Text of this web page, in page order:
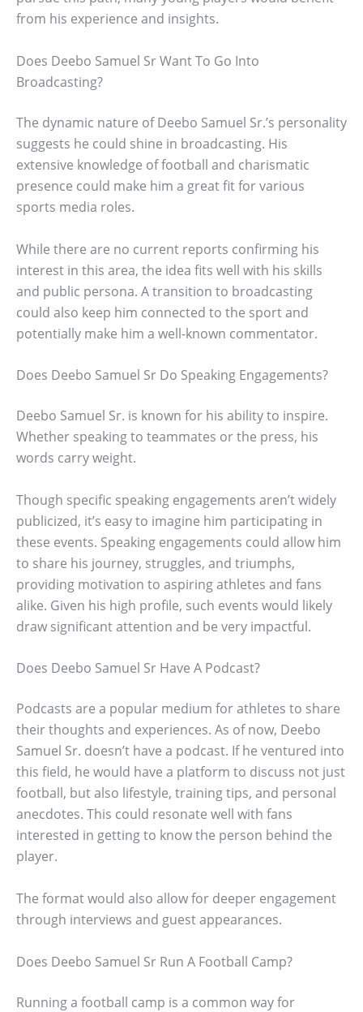
from his experience and insights.
Does Deebo Samuel Sr Want To Go Into
Broadcasting?
The dynamic nature of Deebo Samuel Sr.’s personality
suggests he could shine in broadcasting. His
extensive knowledge of football and charismatic
presence could make him a great fit for various
sports media roles.
While there are no current reports confirming his
interest in this area, the idea fits well with his skills
and public persona. A transition to broadcasting
could also keep him connected to the sport and
potentially make him a well-known commentator.
Does Deebo Samuel Sr Do Speaking Engagements?
Deebo Samuel Sr. is known for his ability to inspire.
Whether speaking to teammates or the press, his
words carry weight.
Though specific speaking engagements aren’t widely
publicized, it’s easy to imagine him participating in
these events. Speaking engagements could allow him
to share his journey, struggles, and triumphs,
providing motivation to aspiring athletes and fans
alike. Given his high profile, such events would likely
draw significant attention and be very impactful.
Does Deebo Samuel Sr Have A Podcast?
Podcasts are a popular medium for athletes to share
their thoughts and experiences. As of now, Deebo
Samuel Sr. doesn’t have a podcast. If he ventured into
this field, he would have a platform to discuss not just
football, but also lifestyle, training tips, and personal
anecdotes. This could resonate well with fans
interested in getting to know the person behind the
player.
The format would also allow for deeper engagement
through interviews and guest appearances.
Does Deebo Samuel Sr Run A Football Camp?
Running a football camp is a common way for